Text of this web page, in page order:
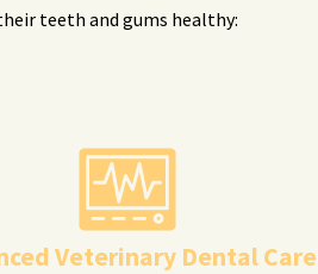
teeth and gums healthy:
Veterinary Dental Care